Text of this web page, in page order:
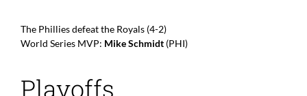
The Phillies defeat the Royals (4-2)
World Series MVP: Mike Schmidt (PHI)
Playoffs